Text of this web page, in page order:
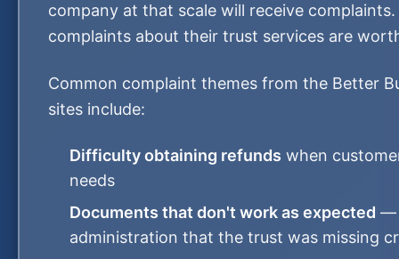
company at that scale will receive
complaints about their trust services are
Common complaint themes from the Better
sites include:
Difficulty obtaining refunds when
needs
Documents that don't work as expected —
administration that the trust was missing